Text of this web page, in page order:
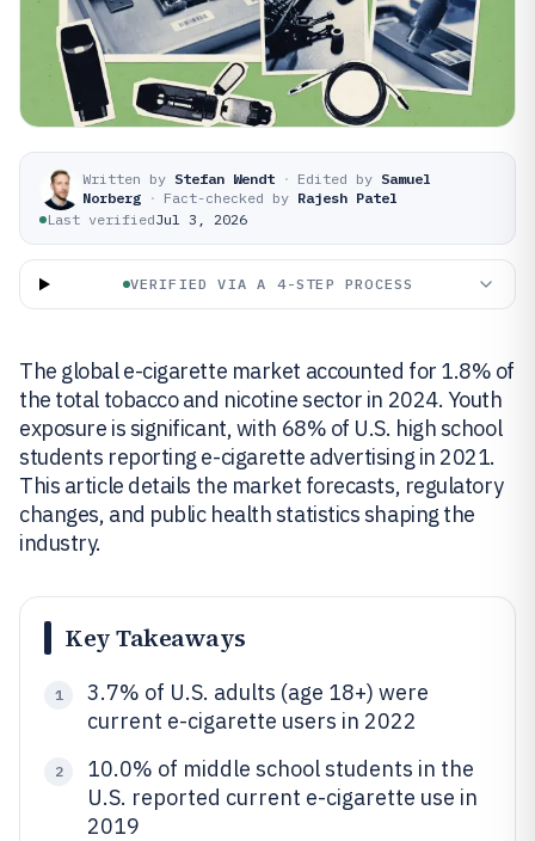
Written by Stefan Wendt · Edited by Samuel
Norberg · Fact-checked by Rajesh Patel
Last verifiedJul 3, 2026
VERIFIED VIA A 4-STEP PROCESS
The global e-cigarette market accounted for 1.8% of
the total tobacco and nicotine sector in 2024. Youth
exposure is significant, with 68% of U.S. high school
students reporting e-cigarette advertising in 2021.
This article details the market forecasts, regulatory
changes, and public health statistics shaping the
industry.
Key Takeaways
1
3.7% of U.S. adults (age 18+) were
current e-cigarette users in 2022
2
10.0% of middle school students in the
U.S. reported current e-cigarette use in
2019